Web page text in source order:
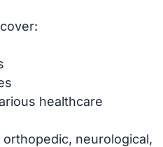
healthcare
neurological,